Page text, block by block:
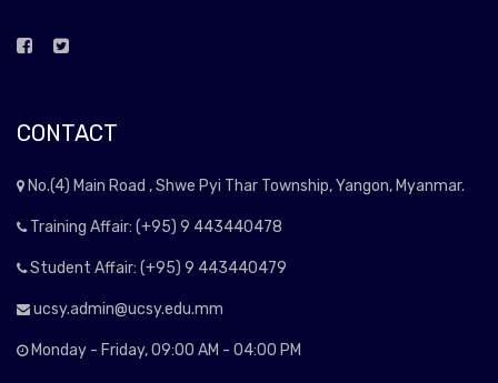
CONTACT
No.(4) Main Road , Shwe Pyi Thar Township, Yangon, Myanmar.
Training Affair: (+95) 9 443440478
Student Affair: (+95) 9 443440479
ucsy.admin@ucsy.edu.mm
Monday - Friday, 09:00 AM - 04:00 PM